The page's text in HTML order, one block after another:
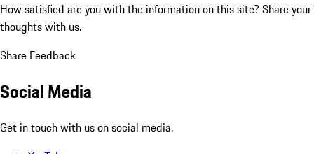
How satisfied are you with the information on this site? Share your
thoughts with us.
Share Feedback
Social Media
Get in touch with us on social media.